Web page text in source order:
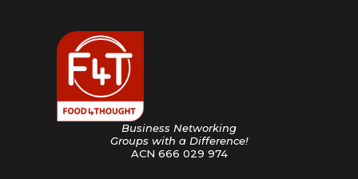
Business Networking
Groups with a Difference!
ACN 666 029 974